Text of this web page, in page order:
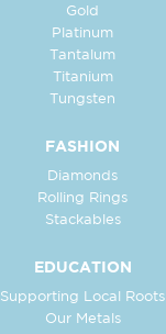
Gold
Platinum
Tantalum
Titanium
Tungsten
FASHION
Diamonds
Rolling Rings
Stackables
EDUCATION
Supporting Local Roots
Our Metals